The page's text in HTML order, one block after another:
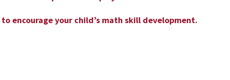
encourage your child’s math skill development.